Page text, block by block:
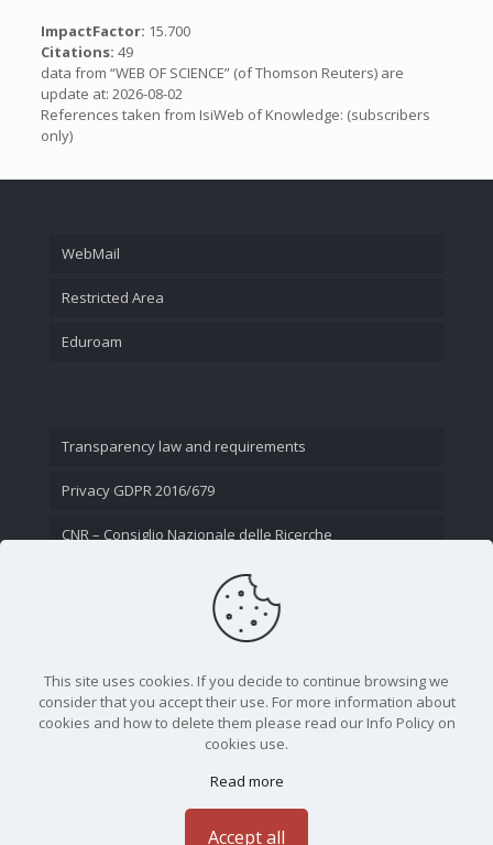
ImpactFactor: 15.700
Citations: 49
data from “WEB OF SCIENCE” (of Thomson Reuters) are
update at: 2026-08-02
References taken from IsiWeb of Knowledge: (subscribers
only)
WebMail
Restricted Area
Eduroam
Transparency law and requirements
Privacy GDPR 2016/679
CNR – Consiglio Nazionale delle Ricerche
This site uses cookies. If you decide to continue browsing we
consider that you accept their use. For more information about
cookies and how to delete them please read our Info Policy on
cookies use.
Read more
Accept all